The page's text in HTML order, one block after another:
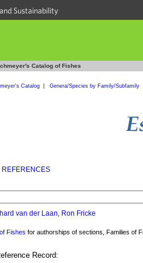
Sustainability
Catalog of Fishes
Catalog| Genera/Species by Family/Subfamily
REFERENCES
van der Laan, Ron Fricke
Fishes for authorships of sections, Families of
Record: